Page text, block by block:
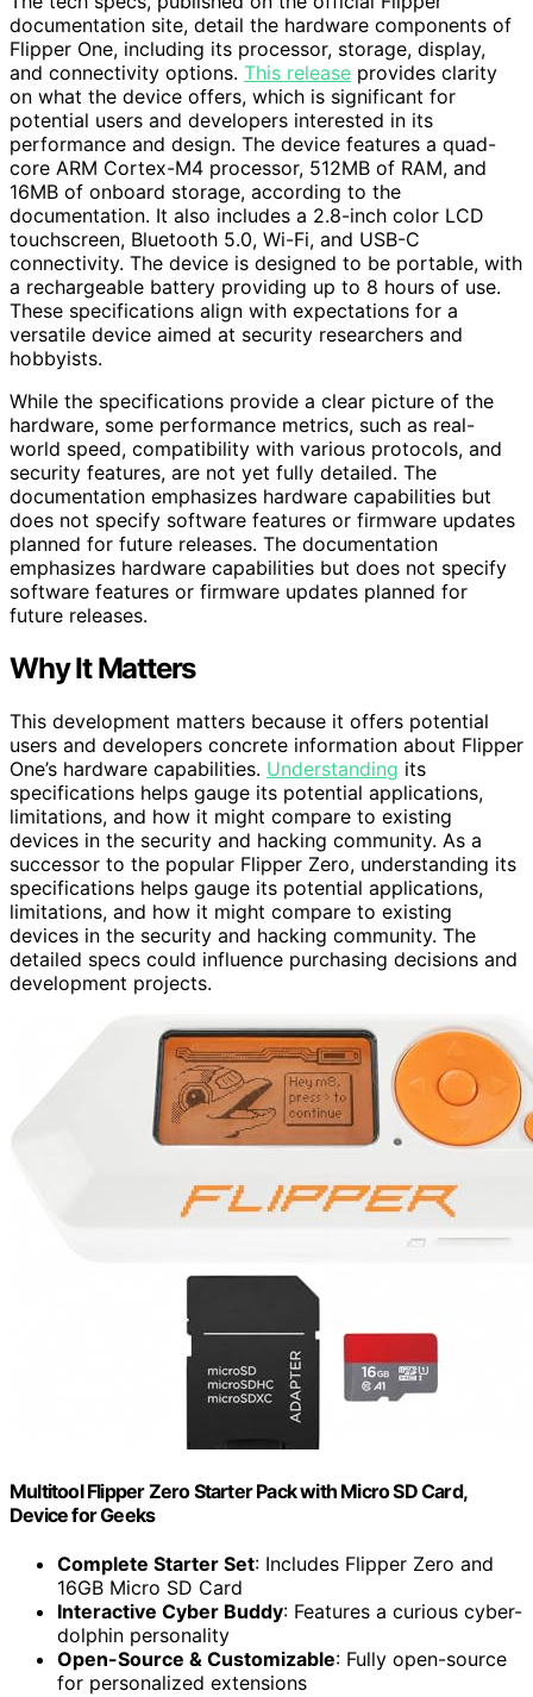
documentation site, detail the hardware components of
Flipper One, including its processor, storage, display,
and connectivity options. This release provides clarity
on what the device offers, which is significant for
potential users and developers interested in its
performance and design. The device features a quad-
core ARM Cortex-M4 processor, 512MB of RAM, and
16MB of onboard storage, according to the
documentation. It also includes a 2.8-inch color LCD
touchscreen, Bluetooth 5.0, Wi-Fi, and USB-C
connectivity. The device is designed to be portable, with
a rechargeable battery providing up to 8 hours of use.
These specifications align with expectations for a
versatile device aimed at security researchers and
hobbyists.
While the specifications provide a clear picture of the
hardware, some performance metrics, such as real-
world speed, compatibility with various protocols, and
security features, are not yet fully detailed. The
documentation emphasizes hardware capabilities but
does not specify software features or firmware updates
planned for future releases. The documentation
emphasizes hardware capabilities but does not specify
software features or firmware updates planned for
future releases.
Why It Matters
This development matters because it offers potential
users and developers concrete information about Flipper
One’s hardware capabilities. Understanding its
specifications helps gauge its potential applications,
limitations, and how it might compare to existing
devices in the security and hacking community. As a
successor to the popular Flipper Zero, understanding its
specifications helps gauge its potential applications,
limitations, and how it might compare to existing
devices in the security and hacking community. The
detailed specs could influence purchasing decisions and
development projects.
Multitool Flipper Zero Starter Pack with Micro SD Card,
Device for Geeks
Complete Starter Set: Includes Flipper Zero and
16GB Micro SD Card
Interactive Cyber Buddy: Features a curious cyber-
dolphin personality
Open-Source & Customizable: Fully open-source
for personalized extensions